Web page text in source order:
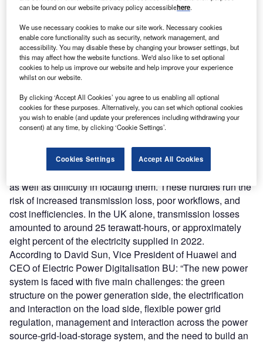
A ccording to GlobalData, the global cloud computing
industry is anticipated to reach $1.2 trillion by 2026.
For the power sector, the growth in cloud services
(through the likes of infrastructure as a service (IaaS),
platform as a service (PaaS), and software as a service
(SaaS)) signals a range of opportunities to support the
industry’s energy transition.
However, as the power sector grows smarter, a raft of new
challenges and pain points emerge. These include
inadequate line loss management, electricity theft, poor
online monitoring and data analysis, low power supply
reliability, long outage times, and high frequency of faults
as well as difficulty in locating them. These hurdles run the
risk of increased transmission loss, poor workflows, and
cost inefficiencies. In the UK alone, transmission losses
amounted to around 25 terawatt-hours, or approximately
eight percent of the electricity supplied in 2022.
According to David Sun, Vice President of Huawei and
CEO of Electric Power Digitalisation BU: “The new power
system is faced with five main challenges: the green
structure on the power generation side, the electrification
and interaction on the load side, flexible power grid
regulation, management and interaction across the power
source-grid-load-storage system, and the need to build an
can be found on our website privacy policy accessiblehere.
We use necessary cookies to make our site work. Necessary cookies
enable core functionality such as security, network management, and
accessibility. You may disable these by changing your browser settings, but
this may affect how the website functions. We'd also like to set optional
cookies to help us improve our website and help improve your experience
whilst on our website.
By clicking ‘Accept All Cookies’ you agree to us enabling all optional
cookies for these purposes. Alternatively, you can set which optional cookies
you wish to enable (and update your preferences including withdrawing your
consent) at any time, by clicking ‘Cookie Settings’.
Cookies Settings Accept All Cookies